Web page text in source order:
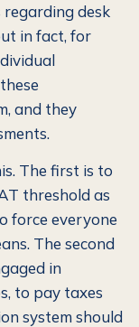
desk
in fact, for
and they
The first is to
threshold as
force everyone
The second
in
to pay taxes
system should